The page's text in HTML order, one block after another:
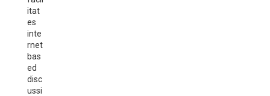
itat
es
inte
rnet
bas
ed
disc
ussi